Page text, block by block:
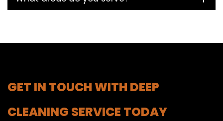
GET IN TOUCH WITH DEEP
CLEANING SERVICE TODAY